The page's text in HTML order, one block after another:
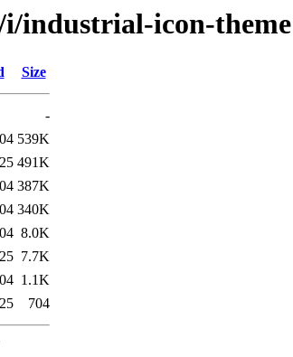
industrial-icon-theme
Size
-
539K
491K
387K
340K
8.0K
7.7K
1.1K
704